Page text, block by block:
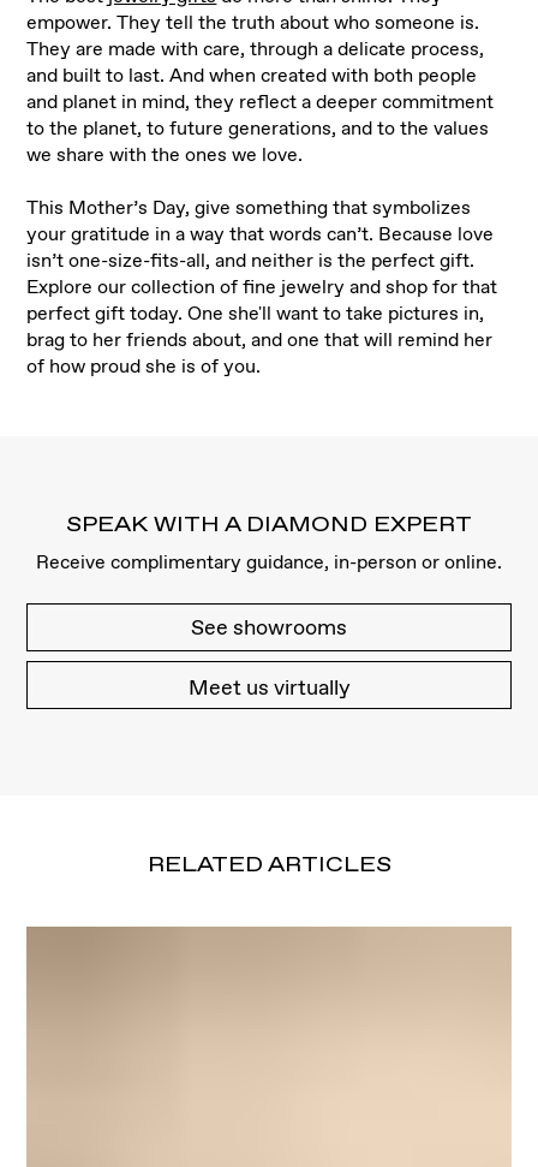
empower. They tell the truth about who someone is.
They are made with care, through a delicate process,
and built to last. And when created with both people
and planet in mind, they reflect a deeper commitment
to the planet, to future generations, and to the values
we share with the ones we love.
This Mother’s Day, give something that symbolizes
your gratitude in a way that words can’t. Because love
isn’t one-size-fits-all, and neither is the perfect gift.
Explore our collection of fine jewelry and shop for that
perfect gift today. One she'll want to take pictures in,
brag to her friends about, and one that will remind her
of how proud she is of you.
SPEAK WITH A DIAMOND EXPERT
Receive complimentary guidance, in-person or online.
See showrooms
Meet us virtually
RELATED ARTICLES